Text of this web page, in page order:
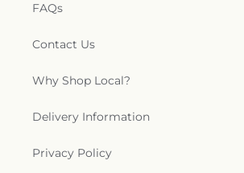
FAQs
Contact Us
Why Shop Local?
Delivery Information
Privacy Policy